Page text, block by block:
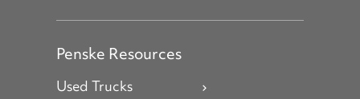
Penske Resources
Used Trucks